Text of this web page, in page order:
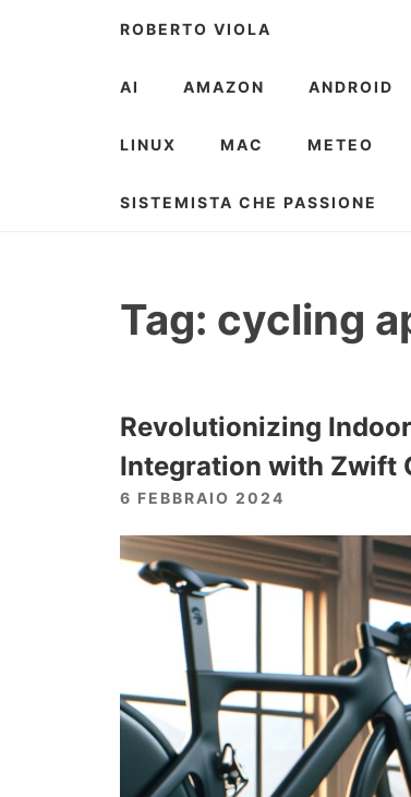
ROBERTO VIOLA
AI AMAZON ANDROID
LINUX MAC METEO
SISTEMISTA CHE PASSIONE
Tag: cycling
Revolutionizing
Integration with Zwift
6 FEBBRAIO 2024